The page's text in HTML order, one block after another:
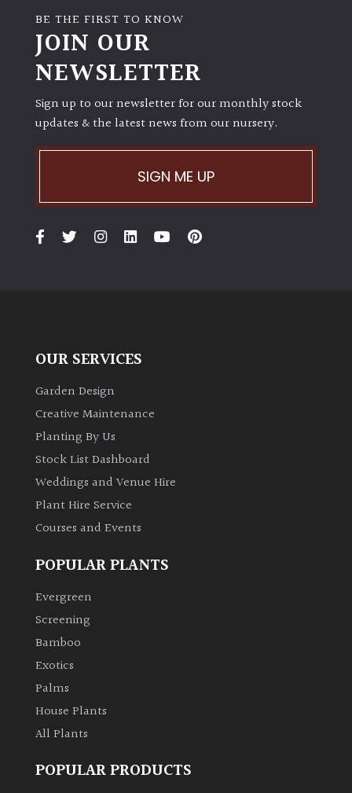
BE THE FIRST TO KNOW
JOIN OUR
NEWSLETTER
Sign up to our newsletter for our monthly stock
updates & the latest news from our nursery.
SIGN ME UP
OUR SERVICES
Garden Design
Creative Maintenance
Planting By Us
Stock List Dashboard
Weddings and Venue Hire
Plant Hire Service
Courses and Events
POPULAR PLANTS
Evergreen
Screening
Bamboo
Exotics
Palms
House Plants
All Plants
POPULAR PRODUCTS